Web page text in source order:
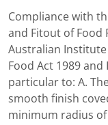
Compliance with
and Fitout of Food
Australian
Food Act 1989
particular to: A.
smooth finish
minimum radius